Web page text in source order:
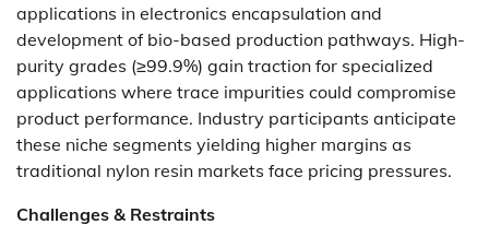
applications in electronics encapsulation and
development of bio-based production pathways. High-
purity grades (≥99.9%) gain traction for specialized
applications where trace impurities could compromise
product performance. Industry participants anticipate
these niche segments yielding higher margins as
traditional nylon resin markets face pricing pressures.
Challenges & Restraints